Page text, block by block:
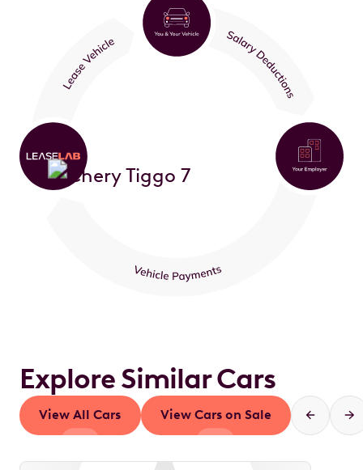
Explore Similar Cars
View All Cars View Cars on Sale